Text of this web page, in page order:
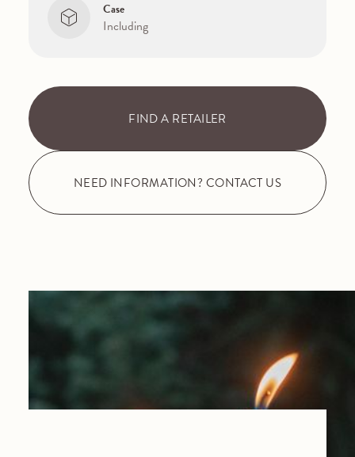
Case
Including
FIND A RETAILER
NEED INFORMATION? CONTACT US